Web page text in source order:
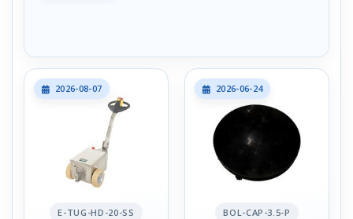
2026-08-07
E-TUG-HD-20-SS
2026-06-24
BOL-CAP-3.5-P